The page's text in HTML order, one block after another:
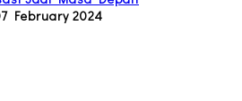
February 2024